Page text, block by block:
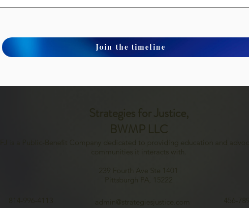
Join the timeline
Strategies for Justice,
BWMP LLC
SFJ is a Public-Benefit Company dedicated to providing education and
communities it interacts with.
239 Fourth Ave Ste 1401
Pittsburgh PA, 15222
admin@strategiesjustice.com